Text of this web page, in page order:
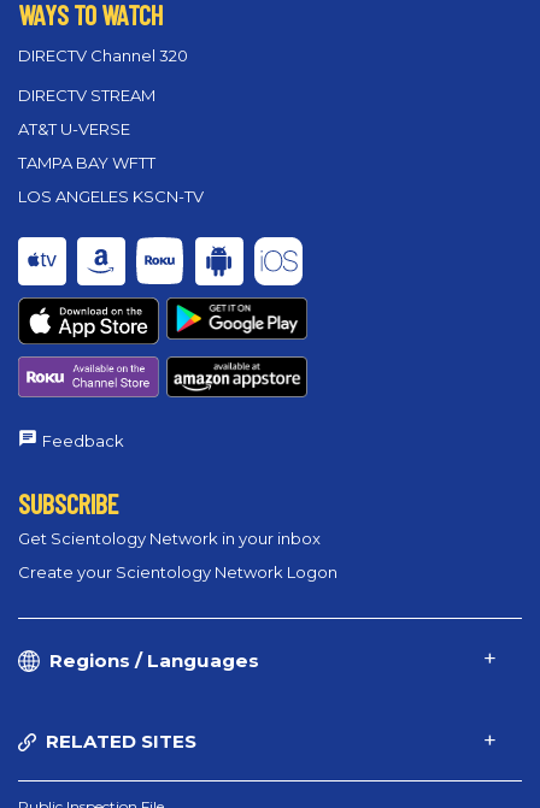
WAYS TO WATCH
DIRECTV Channel 320
DIRECTV STREAM
AT&T U-VERSE
TAMPA BAY WFTT
LOS ANGELES KSCN-TV
Feedback
SUBSCRIBE
Get Scientology Network in your inbox
Create your Scientology Network Logon
Regions / Languages
RELATED SITES